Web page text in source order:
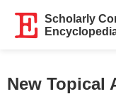
Scholarly
New Topical